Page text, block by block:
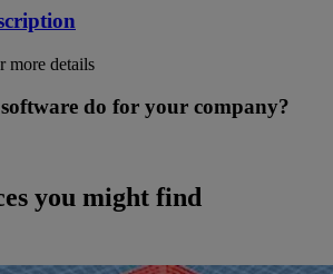
more details
do for your company?
you might find